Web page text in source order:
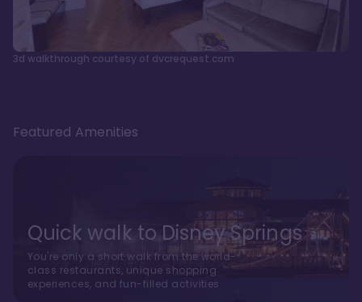
3d walkthrough courtesy of dvcrequest.com
Featured Amenities
Quick walk to Disney Springs
You're only a short walk from the world-
class restaurants, unique shopping
experiences, and fun-filled activities